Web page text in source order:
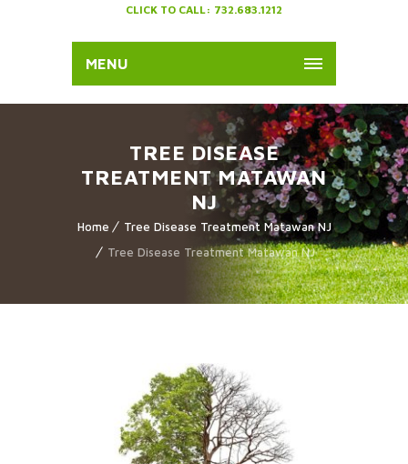
CLICK TO CALL: 732.683.1212
MENU
TREE DISEASE
TREATMENT MATAWAN
NJ
Home
Tree Disease Treatment Matawan NJ
Tree Disease Treatment Matawan NJ